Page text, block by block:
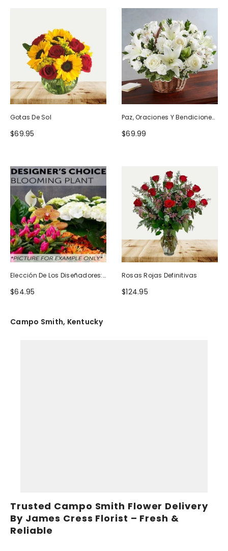
Gotas De Sol
$69.95
Paz, Oraciones Y Bendiciones
Todo Blanco
$69.99
Elección De Los Diseñadores:
Planta Floreciente
$64.95
Rosas Rojas Definitivas
$124.95
Campo Smith, Kentucky
Trusted Campo Smith Flower Delivery
By James Cress Florist – Fresh &
Reliable